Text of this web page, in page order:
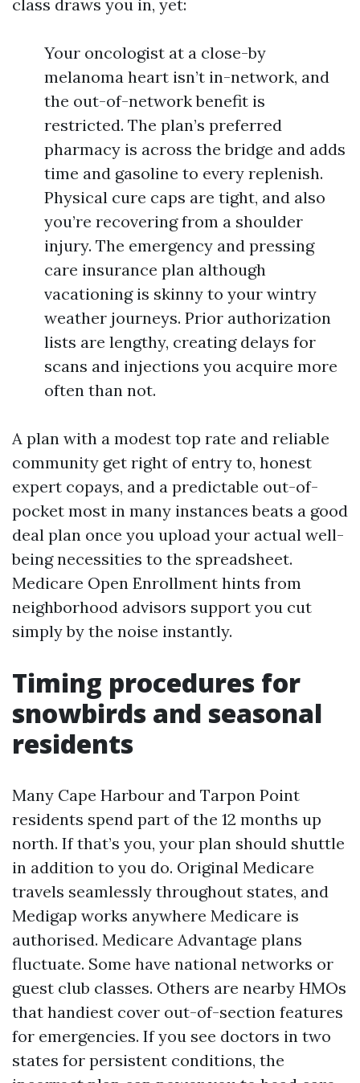
class draws you in, yet:
Your oncologist at a close-by
melanoma heart isn’t in-network, and
the out-of-network benefit is
restricted. The plan’s preferred
pharmacy is across the bridge and adds
time and gasoline to every replenish.
Physical cure caps are tight, and also
you’re recovering from a shoulder
injury. The emergency and pressing
care insurance plan although
vacationing is skinny to your wintry
weather journeys. Prior authorization
lists are lengthy, creating delays for
scans and injections you acquire more
often than not.
A plan with a modest top rate and reliable
community get right of entry to, honest
expert copays, and a predictable out-of-
pocket most in many instances beats a good
deal plan once you upload your actual well-
being necessities to the spreadsheet.
Medicare Open Enrollment hints from
neighborhood advisors support you cut
simply by the noise instantly.
Timing procedures for
snowbirds and seasonal
residents
Many Cape Harbour and Tarpon Point
residents spend part of the 12 months up
north. If that’s you, your plan should shuttle
in addition to you do. Original Medicare
travels seamlessly throughout states, and
Medigap works anywhere Medicare is
authorised. Medicare Advantage plans
fluctuate. Some have national networks or
guest club classes. Others are nearby HMOs
that handiest cover out-of-section features
for emergencies. If you see doctors in two
states for persistent conditions, the